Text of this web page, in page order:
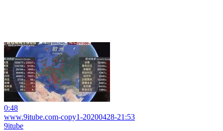
0:48
www.9itube.com-copy1-20200428-21:53
9itube